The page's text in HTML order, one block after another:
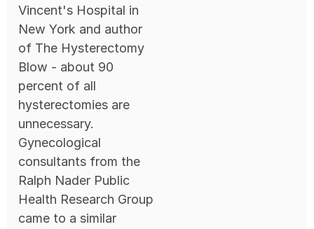
Vincent's Hospital in
New York and author
of The Hysterectomy
Blow - about 90
percent of all
hysterectomies are
unnecessary.
Gynecological
consultants from the
Ralph Nader Public
Health Research Group
came to a similar